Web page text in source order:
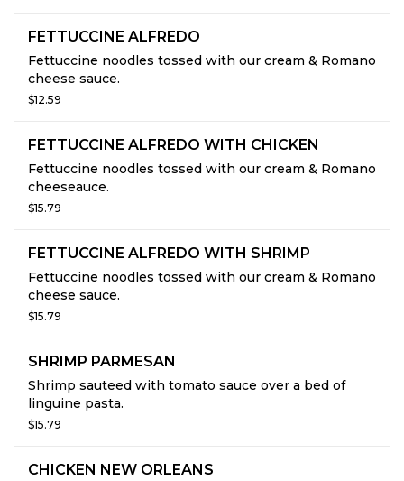
FETTUCCINE ALFREDO
Fettuccine noodles tossed with our cream & Romano
cheese sauce.
$12.59
FETTUCCINE ALFREDO WITH CHICKEN
Fettuccine noodles tossed with our cream & Romano
cheeseauce.
$15.79
FETTUCCINE ALFREDO WITH SHRIMP
Fettuccine noodles tossed with our cream & Romano
cheese sauce.
$15.79
SHRIMP PARMESAN
Shrimp sauteed with tomato sauce over a bed of
linguine pasta.
$15.79
CHICKEN NEW ORLEANS